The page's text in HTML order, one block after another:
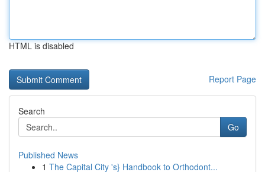
HTML is disabled
Report Page
Search
Go
Published News
1 The Capital City 's} Handbook to Orthodont...